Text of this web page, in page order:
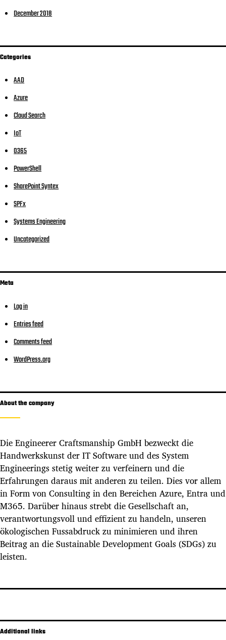
December 2018
Categories
AAD
Azure
Cloud Search
IoT
O365
PowerShell
SharePoint Syntex
SPFx
Systems Engineering
Uncategorized
Meta
Log in
Entries feed
Comments feed
WordPress.org
About the company
Die Engineerer Craftsmanship GmbH bezweckt die
Handwerkskunst der IT Software und des System
Engineerings stetig weiter zu verfeinern und die
Erfahrungen daraus mit anderen zu teilen. Dies vor allem
in Form von Consulting in den Bereichen Azure, Entra und
M365. Darüber hinaus strebt die Gesellschaft an,
verantwortungsvoll und effizient zu handeln, unseren
ökologischen Fussabdruck zu minimieren und ihren
Beitrag an die Sustainable Development Goals (SDGs) zu
leisten.
Additional links